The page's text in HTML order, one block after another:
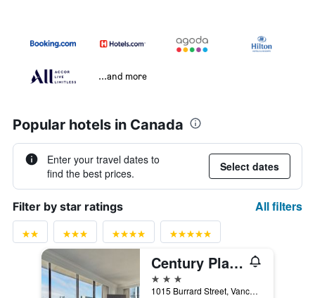
...and more
Popular hotels in Canada
Enter your travel dates to
find the best prices.
Select dates
Filter by star ratings All filters
Century Plaza Hotel
3 stars
1015 Burrard Street, Vancouver, BC, Canada